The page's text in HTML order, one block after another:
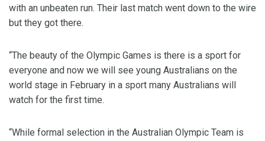
with an unbeaten run. Their last match went down to the wire
but they got there.
“The beauty of the Olympic Games is there is a sport for
everyone and now we will see young Australians on the
world stage in February in a sport many Australians will
watch for the first time.
“While formal selection in the Australian Olympic Team is